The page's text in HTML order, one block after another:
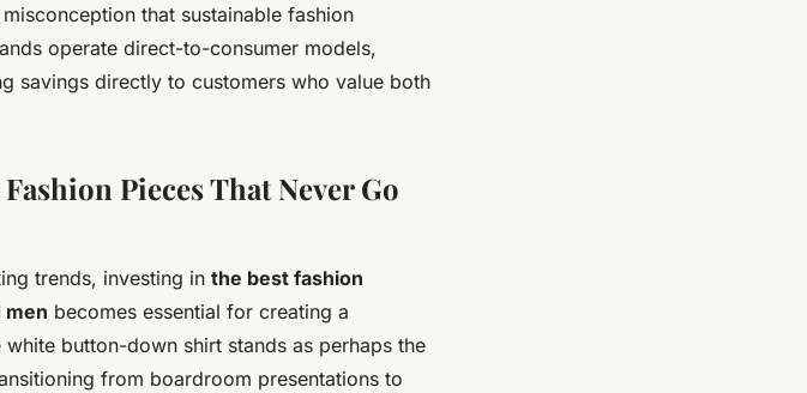
that sustainable fashion
operate direct-to-consumer models,
savings directly to customers who value both
Pieces That Never Go
trends, investing in the best fashion
men becomes essential for creating a
button-down shirt stands as perhaps the
from boardroom presentations to